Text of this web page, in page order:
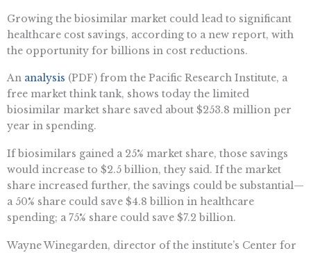
Growing the biosimilar market could lead to significant
healthcare cost savings, according to a new report, with
the opportunity for billions in cost reductions.
An analysis (PDF) from the Pacific Research Institute, a
free market think tank, shows today the limited
biosimilar market share saved about $253.8 million per
year in spending.
If biosimilars gained a 25% market share, those savings
would increase to $2.5 billion, they said. If the market
share increased further, the savings could be substantial—
a 50% share could save $4.8 billion in healthcare
spending; a 75% share could save $7.2 billion.
Wayne Winegarden, director of the institute’s Center for